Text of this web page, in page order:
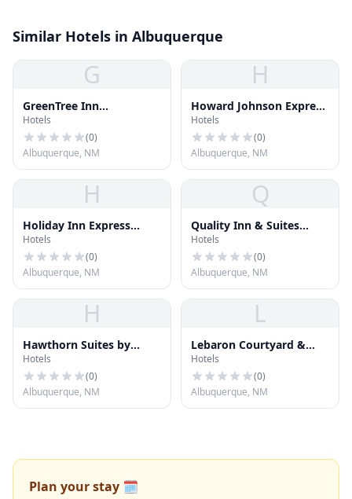
Similar Hotels in Albuquerque
G
GreenTree Inn
Albuquerque North
Hotels
(0)
Albuquerque, NM
H
Howard Johnson Express
Inn Albuquerque
Hotels
(0)
Albuquerque, NM
H
Holiday Inn Express
Hotel & Suites
Albuquerque Airport
Hotels
(0)
Albuquerque, NM
Q
Quality Inn & Suites
North Albuquerque
Hotels
(0)
Albuquerque, NM
H
Hawthorn Suites by
Wyndham Albuquerque
Hotels
(0)
Albuquerque, NM
L
Lebaron Courtyard &
Suites
Hotels
(0)
Albuquerque, NM
Plan your stay 🗓️